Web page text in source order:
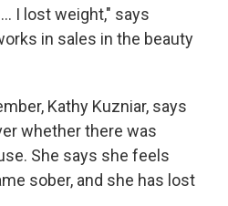
I lost weight," says
in sales in the beauty
Kathy Kuzniar, says
whether there was
She says she feels
sober, and she has lost